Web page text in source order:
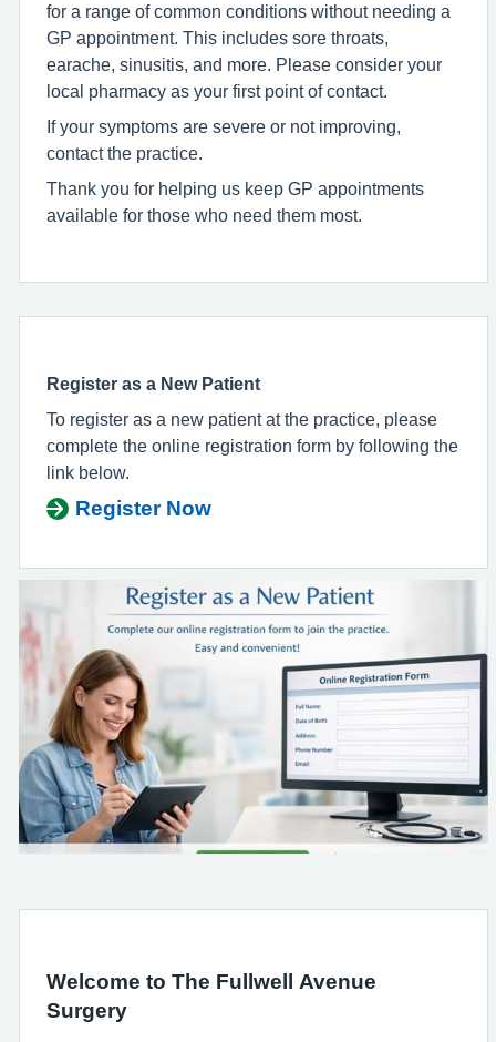
for a range of common conditions without needing a
GP appointment. This includes sore throats,
earache, sinusitis, and more. Please consider your
local pharmacy as your first point of contact.
If your symptoms are severe or not improving,
contact the practice.
Thank you for helping us keep GP appointments
available for those who need them most.
Register as a New Patient
To register as a new patient at the practice, please
complete the online registration form by following the
link below.
Register Now
Welcome to The Fullwell Avenue
Surgery